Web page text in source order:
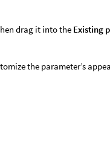
drag it into the Existing
the parameter’s